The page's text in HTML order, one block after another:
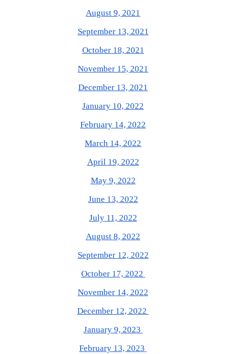
August 9, 2021
September 13, 2021
October 18, 2021
November 15, 2021
December 13, 2021
January 10, 2022
February 14, 2022
March 14, 2022
April 19, 2022
May 9, 2022
June 13, 2022
July 11, 2022
August 8, 2022
September 12, 2022
October 17, 2022
November 14, 2022
December 12, 2022
January 9, 2023
February 13, 2023